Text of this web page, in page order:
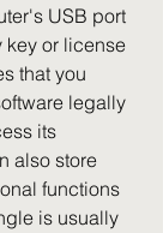
USB port
key or license
that you
legally
its
also store
functions
is usually